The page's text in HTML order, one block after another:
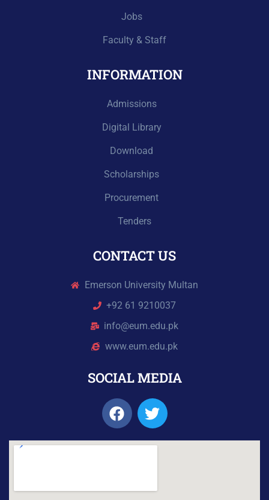
Jobs
Faculty & Staff
INFORMATION
Admissions
Digital Library
Download
Scholarships
Procurement
Tenders
CONTACT US
Emerson University Multan
+92 61 9210037
info@eum.edu.pk
www.eum.edu.pk
SOCIAL MEDIA